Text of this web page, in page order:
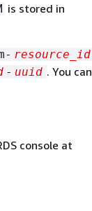
is stored in
resource_id
- uuid . You can
console at